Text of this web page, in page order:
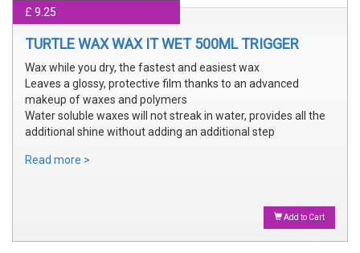
£ 9.25
TURTLE WAX WAX IT WET 500ML TRIGGER
Wax while you dry, the fastest and easiest wax
Leaves a glossy, protective film thanks to an advanced
makeup of waxes and polymers
Water soluble waxes will not streak in water, provides all the
additional shine without adding an additional step
Read more >
Add to Cart